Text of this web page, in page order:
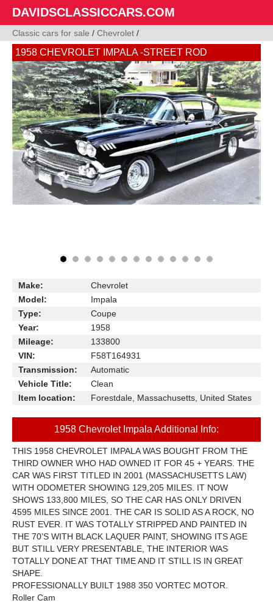
DAVIDSCLASSICCARS.COM
Classic cars for sale / Chevrolet /
1958 CHEVROLET IMPALA -STREET ROD
Make:
Chevrolet
Model:
Impala
Type:
Coupe
Year:
1958
Mileage:
133800
VIN:
F58T164931
Transmission:
Automatic
Vehicle Title:
Clean
Item location:
Forestdale, Massachusetts, United States
1958 Chevrolet Impala Additional Info:
THIS 1958 CHEVROLET IMPALA WAS BOUGHT FROM THE
THIRD OWNER WHO HAD OWNED IT FOR 45 + YEARS. THE
CAR WAS FIRST TITLED IN 2001 (MASSACHUSETTS LAW)
WITH ODOMETER SHOWING 129,205 MILES. IT NOW
SHOWS 133,800 MILES, SO THE CAR HAS ONLY DRIVEN
4595 MILES SINCE 2001. THE CAR IS SOLID AS A ROCK, NO
RUST EVER. IT WAS TOTALLY STRIPPED AND PAINTED IN
THE 70’S WITH BLACK LAQUER PAINT, SHOWING ITS AGE
BUT STILL VERY PRESENTABLE, THE INTERIOR WAS
TOTALLY DONE AT THAT TIME AND IT STILL IS IN GREAT
SHAPE.
PROFESSIONALLY BUILT 1988 350 VORTEC MOTOR.
Roller Cam